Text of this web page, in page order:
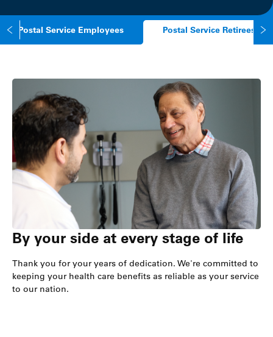
Postal Service Employees Postal Service Retirees
By your side at every stage of life
Thank you for your years of dedication. We're committed to
keeping your health care benefits as reliable as your service
to our nation.